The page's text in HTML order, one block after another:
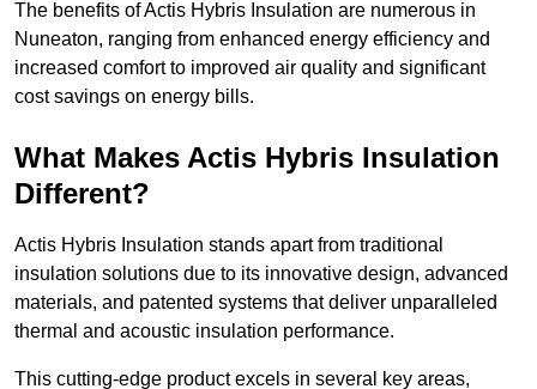
The benefits of Actis Hybris Insulation are numerous in
Nuneaton, ranging from enhanced energy efficiency and
increased comfort to improved air quality and significant
cost savings on energy bills.
What Makes Actis Hybris Insulation
Different?
Actis Hybris Insulation stands apart from traditional
insulation solutions due to its innovative design, advanced
materials, and patented systems that deliver unparalleled
thermal and acoustic insulation performance.
This cutting-edge product excels in several key areas,